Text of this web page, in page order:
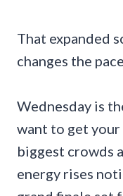
That expanded
changes the
Wednesday is
want to get
biggest crowds
energy rises